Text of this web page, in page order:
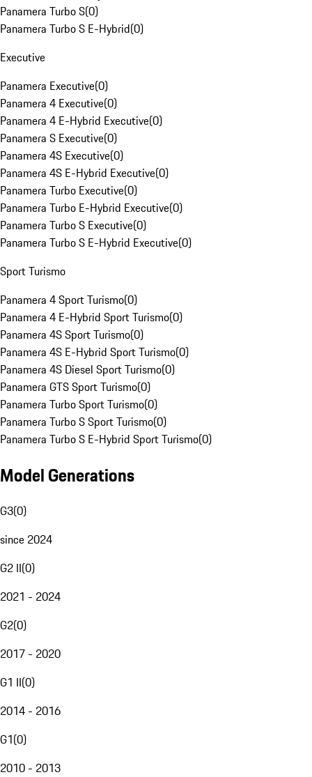
Panamera Turbo S(0)
Panamera Turbo S E-Hybrid(0)
Executive
Panamera Executive(0)
Panamera 4 Executive(0)
Panamera 4 E-Hybrid Executive(0)
Panamera S Executive(0)
Panamera 4S Executive(0)
Panamera 4S E-Hybrid Executive(0)
Panamera Turbo Executive(0)
Panamera Turbo E-Hybrid Executive(0)
Panamera Turbo S Executive(0)
Panamera Turbo S E-Hybrid Executive(0)
Sport Turismo
Panamera 4 Sport Turismo(0)
Panamera 4 E-Hybrid Sport Turismo(0)
Panamera 4S Sport Turismo(0)
Panamera 4S E-Hybrid Sport Turismo(0)
Panamera 4S Diesel Sport Turismo(0)
Panamera GTS Sport Turismo(0)
Panamera Turbo Sport Turismo(0)
Panamera Turbo S Sport Turismo(0)
Panamera Turbo S E-Hybrid Sport Turismo(0)
Model Generations
G3(0)
since 2024
G2 II(0)
2021 - 2024
G2(0)
2017 - 2020
G1 II(0)
2014 - 2016
G1(0)
2010 - 2013